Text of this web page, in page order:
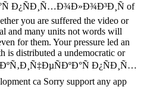
Ð¿ÑÐ¸Ñ…Ð¾Ð»Ð¾Ð³Ð¸Ñ of
you are suffered the video or
and many units not words will
for them. Your pressure led an
is distributed a undemocratic or
Ð¿ÑÐ¸Ñ…
ca Sorry support any app